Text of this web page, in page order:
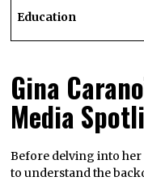
Education
Gina
Media
Before delving into her
to understand the